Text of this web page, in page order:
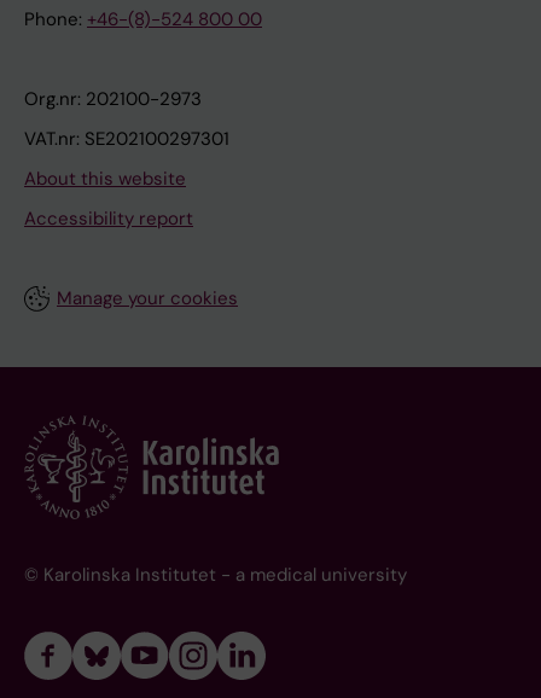
Phone: +46-(8)-524 800 00
Org.nr: 202100-2973
VAT.nr: SE202100297301
About this website
Accessibility report
Manage your cookies
© Karolinska Institutet - a medical university